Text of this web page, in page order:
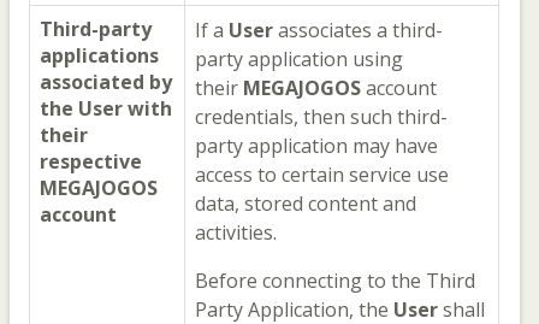
Third-party
applications
associated by
the Userwith
their
respective
MEGAJOGOS
account
If a Userassociates a third-
party application using
their MEGAJOGOSaccount
credentials, then such third-
party application may have
access to certain service use
data, stored content and
activities.
Before connecting to the Third
Party Application, the Usershall